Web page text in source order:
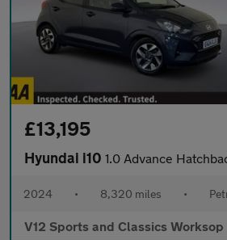
£13,195
Hyundai i10 1.0 Advance Hatchback 5dr Petrol Auto
2024 • 8,320 miles •
V12 Sports and Classics Worksop